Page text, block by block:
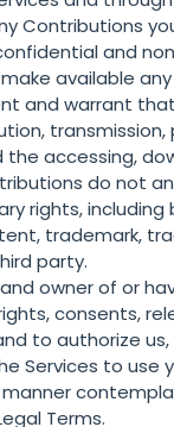
Contributions
and
available
and warrant
transmission,
accessing,
do not
rights,
trademark,
party.
owner of or
consents,
to authorize us,
Services to use
Terms.